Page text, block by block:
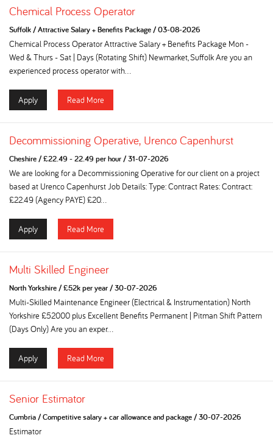
Chemical Process Operator
Suffolk/Attractive Salary + Benefits Package/03-08-2026
Chemical Process Operator Attractive Salary + Benefits Package Mon -
Wed & Thurs - Sat | Days (Rotating Shift) Newmarket, Suffolk Are you an
experienced process operator with...
Apply Read More
Decommissioning Operative, Urenco Capenhurst
Cheshire/£22.49 - 22.49 per hour/31-07-2026
We are looking for a Decommissioning Operative for our client on a project
based at Urenco Capenhurst Job Details: Type: Contract Rates: Contract:
£22.49 (Agency PAYE) £20...
Apply Read More
Multi Skilled Engineer
North Yorkshire/£52k per year/30-07-2026
Multi-Skilled Maintenance Engineer (Electrical & Instrumentation) North
Yorkshire £52000 plus Excellent Benefits Permanent | Pitman Shift Pattern
(Days Only) Are you an exper...
Apply Read More
Senior Estimator
Cumbria/Competitive salary + car allowance and package/30-07-2026
Estimator